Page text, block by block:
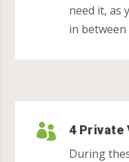
need it, as
in between
 4 Private
During